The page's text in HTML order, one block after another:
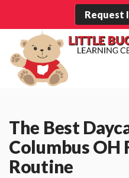
Request
The Best
Columbus OH
Routine